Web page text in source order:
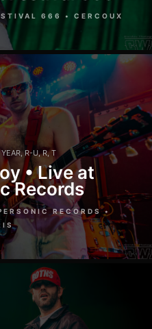
666 • CERCOUX
YEAR,R-U,R,T
• Live at
Records
RECORDS •